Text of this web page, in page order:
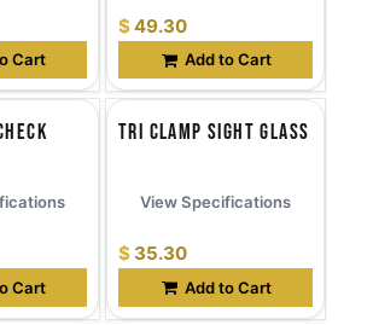
Cart
$49.30
Add to Cart
Cart
Tri Clamp Sight Glass
$ 35.30
Add to Cart
View Specifications